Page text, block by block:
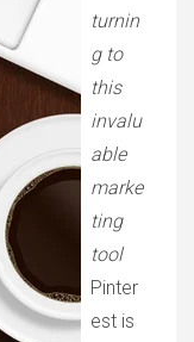
turnin
g to
this
invalu
able
marke
ting
tool
Pinter
est is